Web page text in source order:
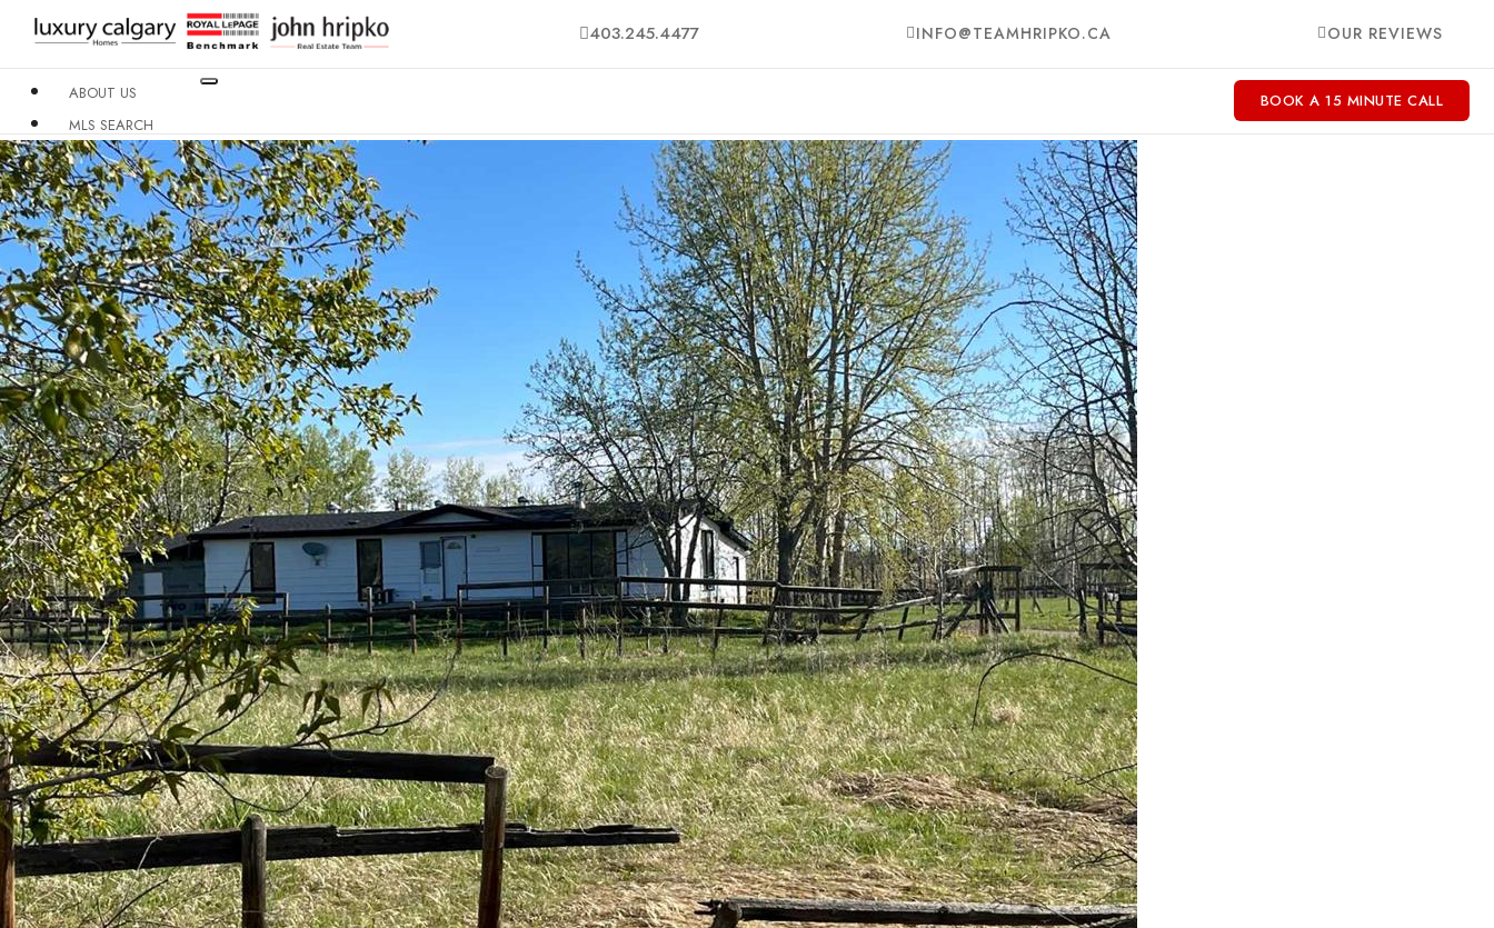
403.245.4477 INFO@TEAMHRIPKO.CA OUR REVIEWS
ABOUT US
MLS SEARCH
NEIGHBOURHOODS
CONDO BUILDINGS
RESOURCES
CONTACT US
X
BOOK A 15 MINUTE CALL